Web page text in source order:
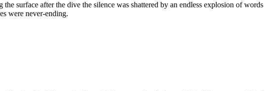
surface after the dive the silence was shattered by an endless explosion of words
were never-ending.